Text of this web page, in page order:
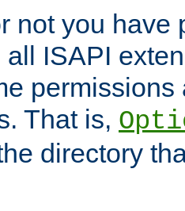
not you have
all ISAPI
That is,
directory